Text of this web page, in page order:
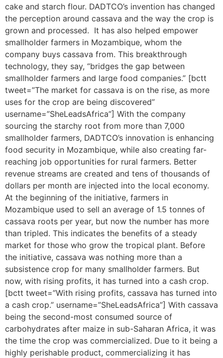
cake and starch flour. DADTCO’s invention has changed
the perception around cassava and the way the crop is
grown and processed. It has also helped empower
smallholder farmers in Mozambique, whom the
company buys cassava from. This breakthrough
technology, they say, “bridges the gap between
smallholder farmers and large food companies.” [bctt
tweet=”The market for cassava is on the rise, as more
uses for the crop are being discovered”
username=”SheLeadsAfrica”] With the company
sourcing the starchy root from more than 7,000
smallholder farmers, DADTCO’s innovation is enhancing
food security in Mozambique, while also creating far-
reaching job opportunities for rural farmers. Better
revenue streams are created and tens of thousands of
dollars per month are injected into the local economy.
At the beginning of the initiative, farmers in
Mozambique used to sell an average of 1.5 tonnes of
cassava roots per year, but now the number has more
than tripled. This indicates the benefits of a steady
market for those who grow the tropical plant. Before
the initiative, cassava was nothing more than a
subsistence crop for many smallholder farmers. But
now, with rising profits, it has turned into a cash crop.
[bctt tweet=”With rising profits, cassava has turned into
a cash crop.” username=”SheLeadsAfrica”] With cassava
being the second-most consumed source of
carbohydrates after maize in sub-Saharan Africa, it was
the time the crop was commercialized. Due to it being a
highly perishable product, commercializing it has